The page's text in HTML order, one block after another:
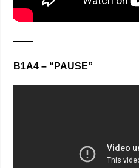
——
B1A4 – “PAUSE”